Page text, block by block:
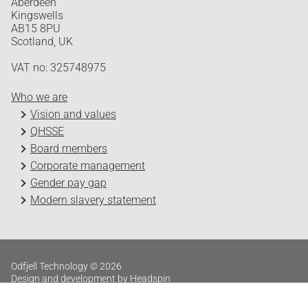
Kingswells
AB15 8PU
Scotland, UK
VAT no: 325748975
Who we are
Vision and values
QHSSE
Board members
Corporate management
Gender pay gap
Modern slavery statement
Odfjell Technology © 2026
Design and development by Headspin